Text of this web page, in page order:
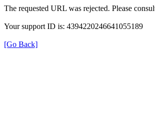
The requested URL was rejected. Please
Your support ID is: 4394220246641055189
[Go Back]